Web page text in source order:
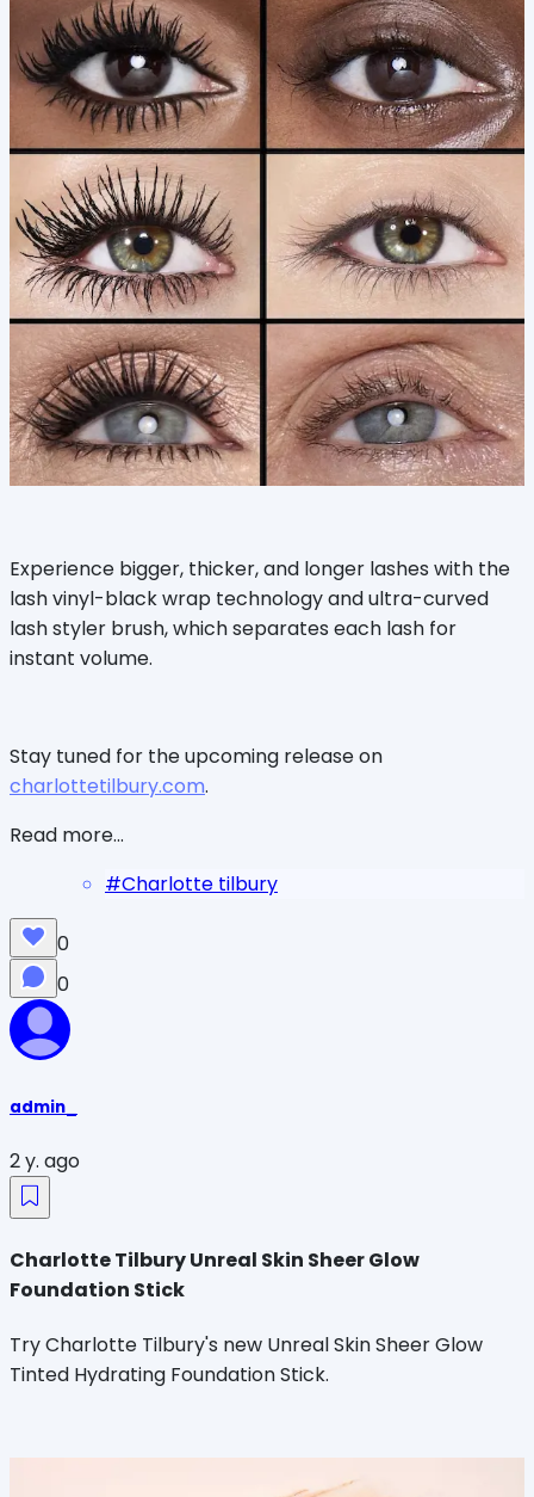
Experience bigger, thicker, and longer lashes with the
lash vinyl-black wrap technology and ultra-curved
lash styler brush, which separates each lash for
instant volume.
Stay tuned for the upcoming release on
charlottetilbury.com.
Read more...
#Charlotte tilbury
0
0
admin_
2 y. ago
Charlotte Tilbury Unreal Skin Sheer Glow
Foundation Stick
Try Charlotte Tilbury's new Unreal Skin Sheer Glow
Tinted Hydrating Foundation Stick.